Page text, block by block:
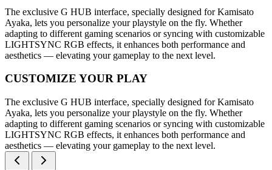
The exclusive G HUB interface, specially designed for Kamisato
Ayaka, lets you personalize your playstyle on the fly. Whether
adapting to different gaming scenarios or syncing with customizable
LIGHTSYNC RGB effects, it enhances both performance and
aesthetics — elevating your gameplay to the next level.
CUSTOMIZE YOUR PLAY
The exclusive G HUB interface, specially designed for Kamisato
Ayaka, lets you personalize your playstyle on the fly. Whether
adapting to different gaming scenarios or syncing with customizable
LIGHTSYNC RGB effects, it enhances both performance and
aesthetics — elevating your gameplay to the next level.